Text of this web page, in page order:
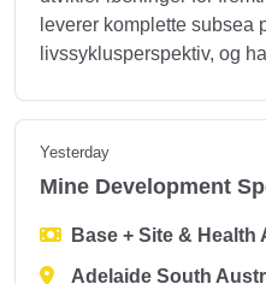
leverer komplette subsea
livssyklusperspektiv, og
Yesterday
Mine Development
Base + Site &
Adelaide South